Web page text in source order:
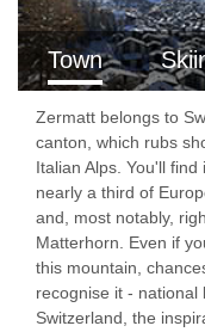
There is a lift in the
less able bodied
staff are on hand to
glass of champagne
your massage and
tea and a six course
There is a ski and
racks at the chalet.
Town
Zermatt belongs to
canton, which rubs
Italian Alps. You'll
nearly a third of
and, most notably,
Matterhorn. Even if
this mountain,
recognise it - national
Switzerland, the